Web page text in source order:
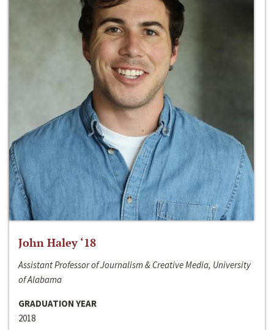
John Haley ‘18
Assistant Professor of Journalism & Creative Media, University
of Alabama
GRADUATION YEAR
2018